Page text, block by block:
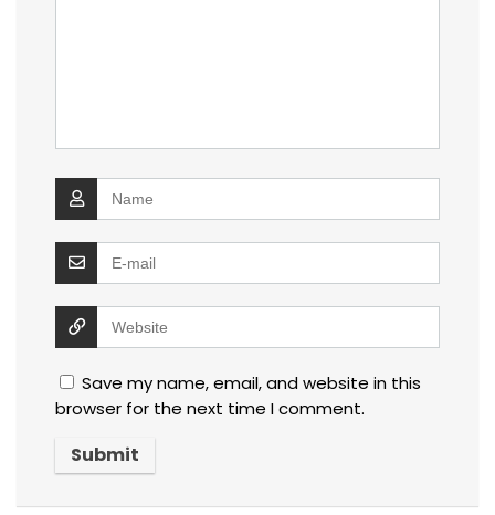
Save my name, email, and website in this
browser for the next time I comment.